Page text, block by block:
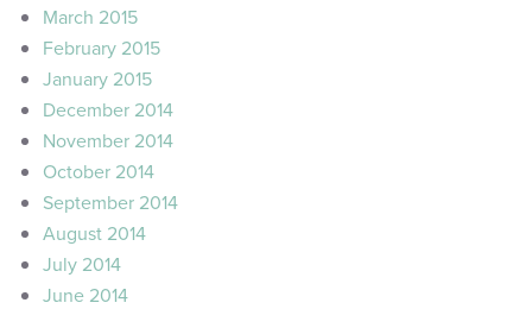
March 2015
February 2015
January 2015
December 2014
November 2014
October 2014
September 2014
August 2014
July 2014
June 2014